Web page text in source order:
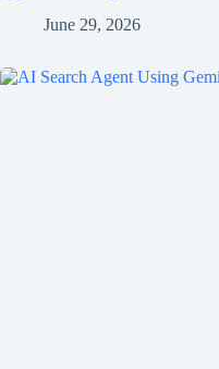
June 29, 2026